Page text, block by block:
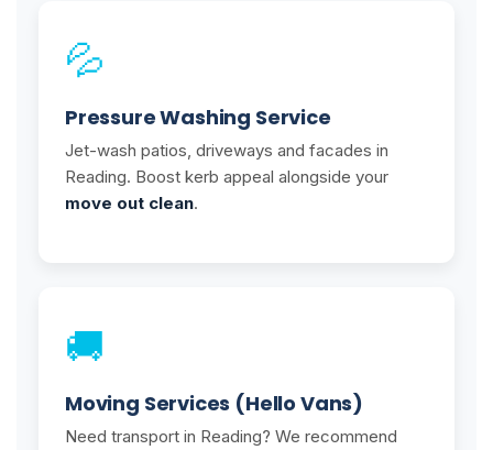
💦
Pressure Washing Service
Jet-wash patios, driveways and facades in
Reading. Boost kerb appeal alongside your
move out clean.
🚚
Moving Services (Hello Vans)
Need transport in Reading? We recommend